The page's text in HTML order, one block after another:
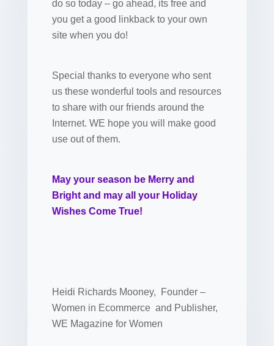
do so today – go ahead, its free and
you get a good linkback to your own
site when you do!
Special thanks to everyone who sent
us these wonderful tools and resources
to share with our friends around the
Internet. WE hope you will make good
use out of them.
May your season be Merry and
Bright and may all your Holiday
Wishes Come True!
Heidi Richards Mooney, Founder –
Women in Ecommerce and Publisher,
WE Magazine for Women